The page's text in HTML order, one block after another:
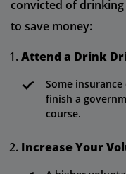
convicted of
to save money:
Attend a Drink
Some
finish a
course.
Increase Your